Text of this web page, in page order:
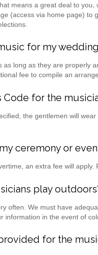
means a great deal to
(access via home page) to
for my
as long as they are properly
fee to compile an
Code for the
the gentlemen will
ceremony or
an extra fee will
play
often. We must have
information in the event of
for the